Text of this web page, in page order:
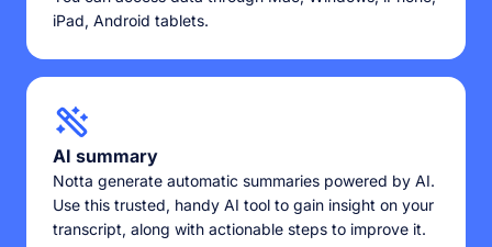
iPad, Android tablets.
AI summary
Notta generate automatic summaries powered by AI.
Use this trusted, handy AI tool to gain insight on your
transcript, along with actionable steps to improve it.